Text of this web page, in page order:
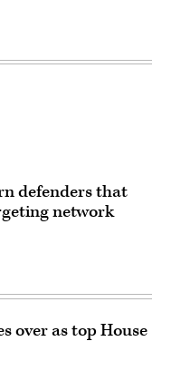
defenders that
network
over as top House